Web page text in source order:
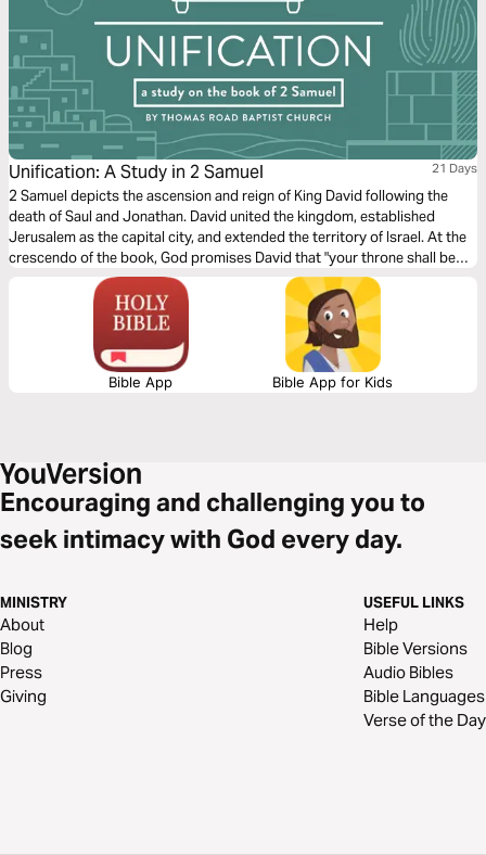
Unification: A Study in 2 Samuel 21 Days
2 Samuel depicts the ascension and reign of King David following the
death of Saul and Jonathan. David united the kingdom, established
Jerusalem as the capital city, and extended the territory of Israel. At the
crescendo of the book, God promises David that "your throne shall be
established forever" (2 Samuel 7:16). Despite David's wickedness, God
ultimately fulfills his promises to David through the person and work of
Bible App Bible App for Kids
Encouraging and challenging you to
seek intimacy with God every day.
MINISTRY
About
Blog
Press
Giving
USEFUL LINKS
Help
Bible Versions
Audio Bibles
Bible Languages
Verse of the Day